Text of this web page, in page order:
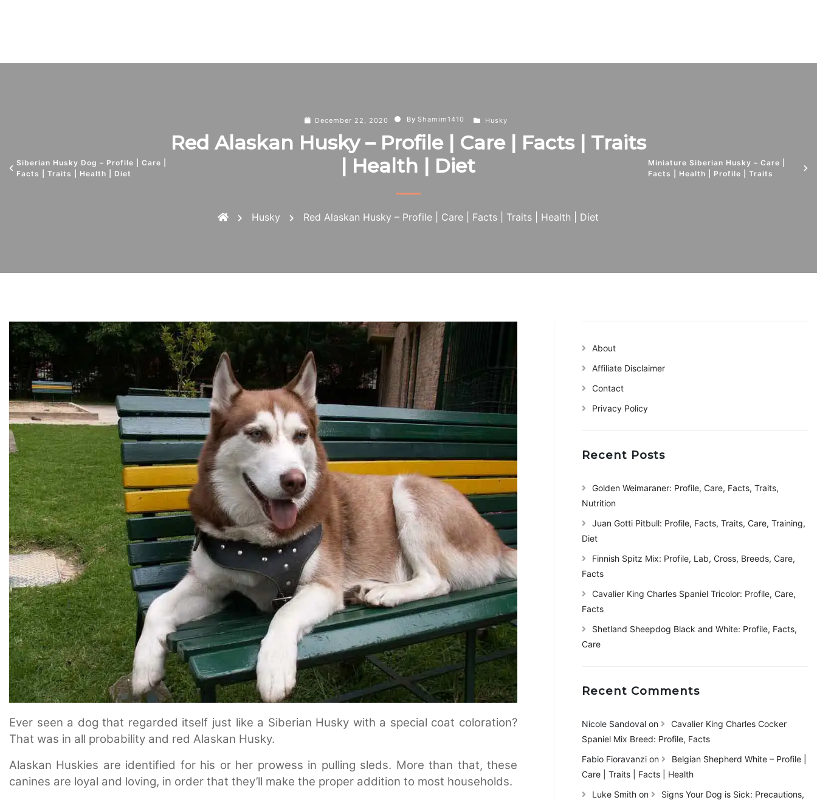
Siberian Husky Dog – Profile | Care |
Facts | Traits | Health | Diet
December 22, 2020 By Shamim1410 Husky
Red Alaskan Husky – Profile | Care | Facts | Traits
| Health | Diet
Husky Red Alaskan Husky – Profile | Care | Facts | Traits | Health | Diet
Miniature Siberian Husky – Care |
Facts | Health | Profile | Traits
Ever seen a dog that regarded itself just like a Siberian Husky with a special coat coloration?
That was in all probability and red Alaskan Husky.
Alaskan Huskies are identified for his or her prowess in pulling sleds. More than that, these
canines are loyal and loving, in order that they’ll make the proper addition to most households.
About
Affiliate Disclaimer
Contact
Privacy Policy
Recent Posts
Golden Weimaraner: Profile, Care, Facts, Traits,
Nutrition
Juan Gotti Pitbull: Profile, Facts, Traits, Care, Training,
Diet
Finnish Spitz Mix: Profile, Lab, Cross, Breeds, Care,
Facts
Cavalier King Charles Spaniel Tricolor: Profile, Care,
Facts
Shetland Sheepdog Black and White: Profile, Facts,
Care
Recent Comments
Nicole Sandoval on
Cavalier King Charles Cocker
Spaniel Mix Breed: Profile, Facts
Fabio Fioravanzi on
Belgian Shepherd White – Profile |
Care | Traits | Facts | Health
Luke Smith on
Signs Your Dog is Sick: Precautions,